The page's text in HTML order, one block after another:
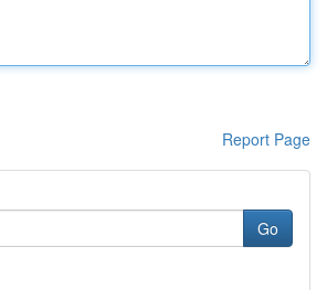
Report Page
Go